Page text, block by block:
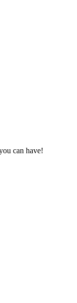
can have!